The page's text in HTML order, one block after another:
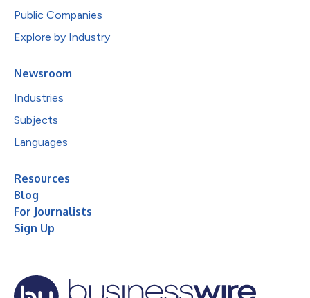
Public Companies
Explore by Industry
Newsroom
Industries
Subjects
Languages
Resources
Blog
For Journalists
Sign Up